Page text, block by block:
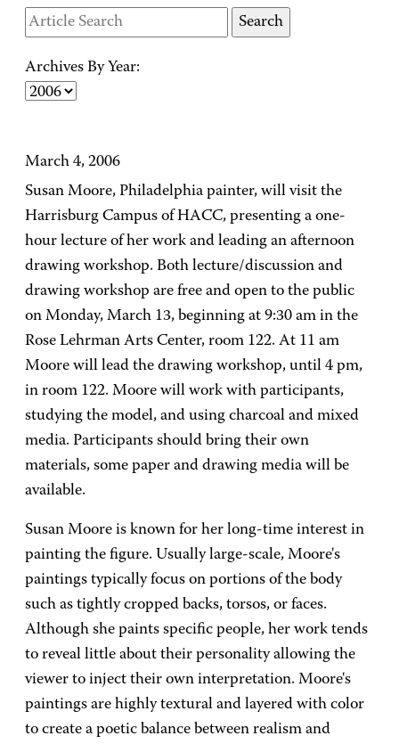
Archives By Year:
March 4, 2006
Susan Moore, Philadelphia painter, will visit the
Harrisburg Campus of HACC, presenting a one-
hour lecture of her work and leading an afternoon
drawing workshop. Both lecture/discussion and
drawing workshop are free and open to the public
on Monday, March 13, beginning at 9:30 am in the
Rose Lehrman Arts Center, room 122. At 11 am
Moore will lead the drawing workshop, until 4 pm,
in room 122. Moore will work with participants,
studying the model, and using charcoal and mixed
media. Participants should bring their own
materials, some paper and drawing media will be
available.
Susan Moore is known for her long-time interest in
painting the figure. Usually large-scale, Moore's
paintings typically focus on portions of the body
such as tightly cropped backs, torsos, or faces.
Although she paints specific people, her work tends
to reveal little about their personality allowing the
viewer to inject their own interpretation. Moore's
paintings are highly textural and layered with color
to create a poetic balance between realism and